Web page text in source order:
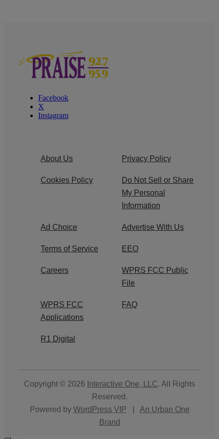
Facebook
X
Instagram
About Us Privacy Policy
Cookies Policy
Do Not Sell or Share
My Personal
Information
Ad Choice Advertise With Us
Terms of Service EEO
Careers
WPRS FCC Public
File
WPRS FCC
Applications
FAQ
R1 Digital
Copyright © 2026 Interactive One, LLC. All Rights
Reserved.
Powered by WordPress VIP
An Urban One
Brand